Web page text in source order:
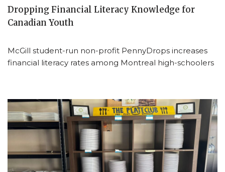
Dropping Financial Literacy Knowledge for
Canadian Youth
McGill student-run non-profit PennyDrops increases
financial literacy rates among Montreal high-schoolers